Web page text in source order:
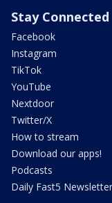
Stay Connected
Facebook
Instagram
TikTok
YouTube
Nextdoor
Twitter/X
How to stream
Download our apps!
Podcasts
Daily Fast5